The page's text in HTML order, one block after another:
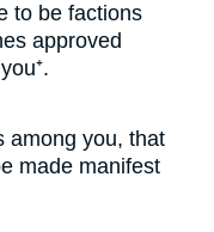
to be factions
approved
among you, that
made manifest